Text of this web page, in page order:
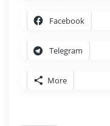
Facebook
Telegram
More